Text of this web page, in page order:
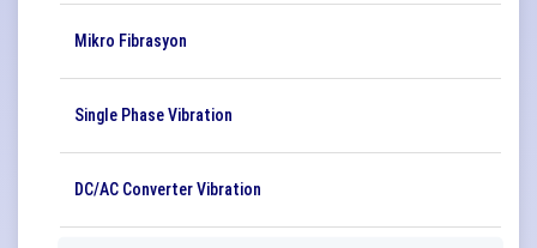
Mikro Fibrasyon
Single Phase Vibration
DC/AC Converter Vibration